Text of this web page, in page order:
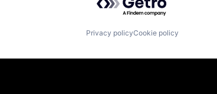
Privacy policyCookie policy